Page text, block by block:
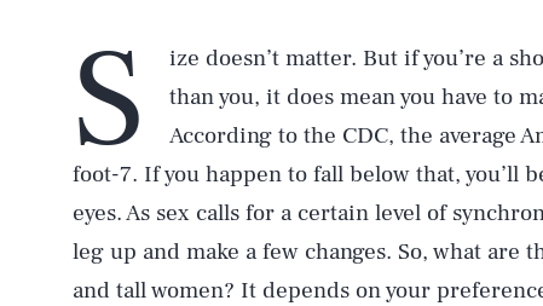
S
ize doesn’t matter. But if you’re a
than you, it does mean you have to
According to the CDC, the average
foot-7. If you happen to fall below that, you’ll
eyes. As sex calls for a certain level of
leg up and make a few changes. So, what are
and tall women? It depends on your